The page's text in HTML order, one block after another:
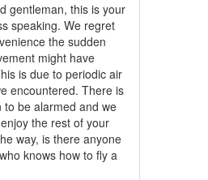
gentleman, this is your
speaking. We regret
the sudden
might have
is due to periodic air
encountered. There is
to be alarmed and we
the rest of your
way, is there anyone
knows how to fly a